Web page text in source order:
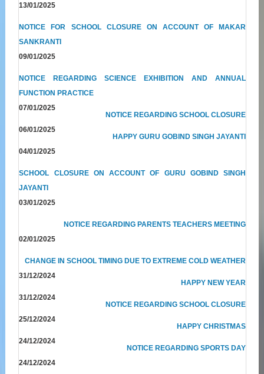
13/01/2025
NOTICE FOR SCHOOL CLOSURE ON ACCOUNT OF MAKAR
SANKRANTI
09/01/2025
NOTICE REGARDING SCIENCE EXHIBITION AND ANNUAL
FUNCTION PRACTICE
07/01/2025
NOTICE REGARDING SCHOOL CLOSURE
06/01/2025
HAPPY GURU GOBIND SINGH JAYANTI
04/01/2025
SCHOOL CLOSURE ON ACCOUNT OF GURU GOBIND SINGH
JAYANTI
03/01/2025
NOTICE REGARDING PARENTS TEACHERS MEETING
02/01/2025
CHANGE IN SCHOOL TIMING DUE TO EXTREME COLD WEATHER
31/12/2024
HAPPY NEW YEAR
31/12/2024
NOTICE REGARDING SCHOOL CLOSURE
25/12/2024
HAPPY CHRISTMAS
24/12/2024
NOTICE REGARDING SPORTS DAY
24/12/2024